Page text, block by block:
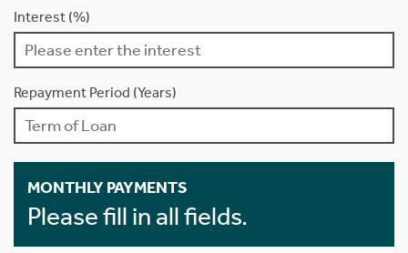
Interest (%)
Repayment Period (Years)
MONTHLY PAYMENTS
Please fill in all fields.